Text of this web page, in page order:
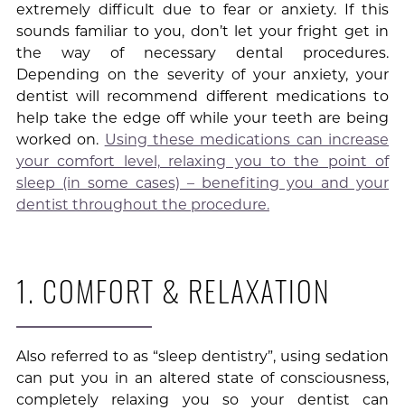
extremely difficult due to fear or anxiety. If this
sounds familiar to you, don’t let your fright get in
the way of necessary dental procedures.
Depending on the severity of your anxiety, your
dentist will recommend different medications to
help take the edge off while your teeth are being
worked on. Using these medications can increase
your comfort level, relaxing you to the point of
sleep (in some cases) – benefiting you and your
dentist throughout the procedure.
1. COMFORT & RELAXATION
Also referred to as “sleep dentistry”, using sedation
can put you in an altered state of consciousness,
completely relaxing you so your dentist can